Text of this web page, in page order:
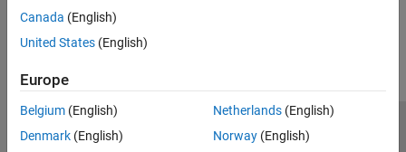
Canada (English)
United States (English)
Europe
Belgium (English)
Denmark (English)
Netherlands(English)
Norway(English)
Trust Center Trademarks Privacy Policy
Preventing Piracy